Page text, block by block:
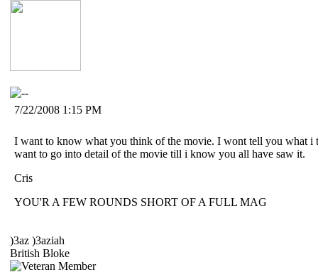
7/22/2008 1:15 PM
I want to know what you think of the movie. I wont tell you what i
want to go into detail of the movie till i know you all have saw it.
Cris
YOU'R A FEW ROUNDS SHORT OF A FULL MAG
)3az )3aziah
British Bloke